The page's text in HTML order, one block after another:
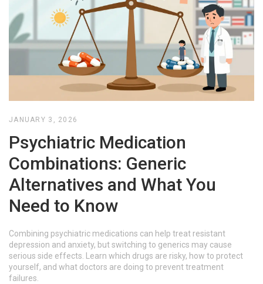
JANUARY 3, 2026
Psychiatric Medication
Combinations: Generic
Alternatives and What You
Need to Know
Combining psychiatric medications can help treat resistant
depression and anxiety, but switching to generics may cause
serious side effects. Learn which drugs are risky, how to protect
yourself, and what doctors are doing to prevent treatment
failures.